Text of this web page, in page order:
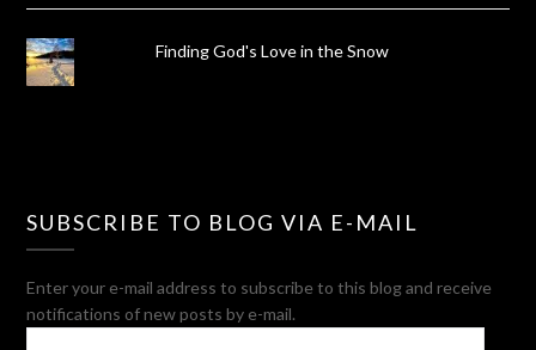
Finding God's Love in the Snow
SUBSCRIBE TO BLOG VIA E-MAIL
Enter your e-mail address to subscribe to this blog and receive
notifications of new posts by e-mail.